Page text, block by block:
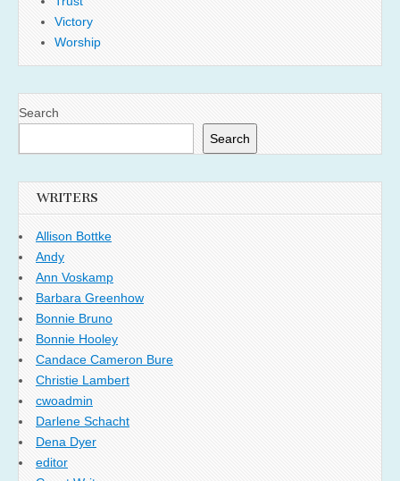
Victory
Worship
Search
Search
WRITERS
Allison Bottke
Andy
Ann Voskamp
Barbara Greenhow
Bonnie Bruno
Bonnie Hooley
Candace Cameron Bure
Christie Lambert
cwoadmin
Darlene Schacht
Dena Dyer
editor